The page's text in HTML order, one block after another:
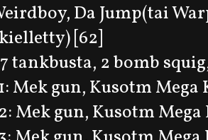
Da Jump(tai
[62]
tankbusta, 2 bomb
Mek gun, Kusotm
Mek gun, Kusotm